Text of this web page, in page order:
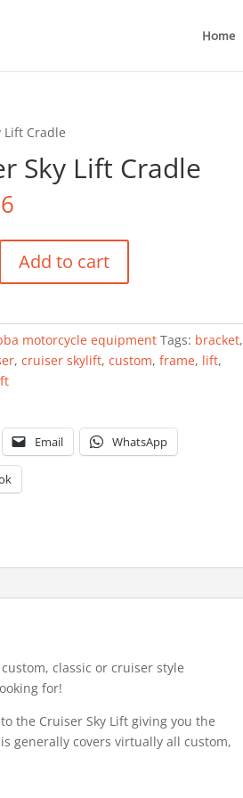
Home
Lift Cradle
Sky Lift Cradle
Add to cart
motorcycle equipment Tags: bracket,
,cruiser skylift,custom,frame, lift,
Email WhatsApp
classic or cruiser style
for!
the Cruiser Sky Lift giving you the
generally covers virtually all custom,